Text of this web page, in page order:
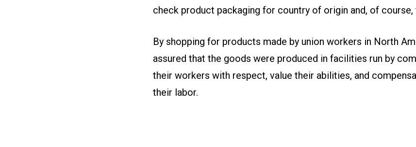
check product packaging for country of origin and, of course,
By shopping for products made by union workers in North
assured that the goods were produced in facilities run by
their workers with respect, value their abilities, and
their labor.